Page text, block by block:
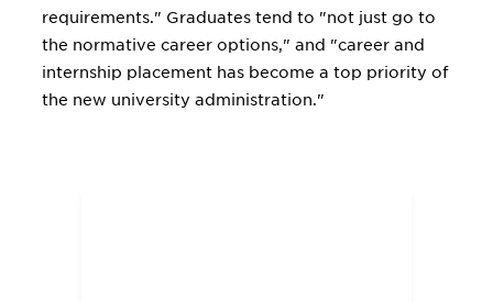
requirements." Graduates tend to "not just go to
the normative career options," and "career and
internship placement has become a top priority of
the new university administration."